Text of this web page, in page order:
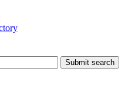
Submit search